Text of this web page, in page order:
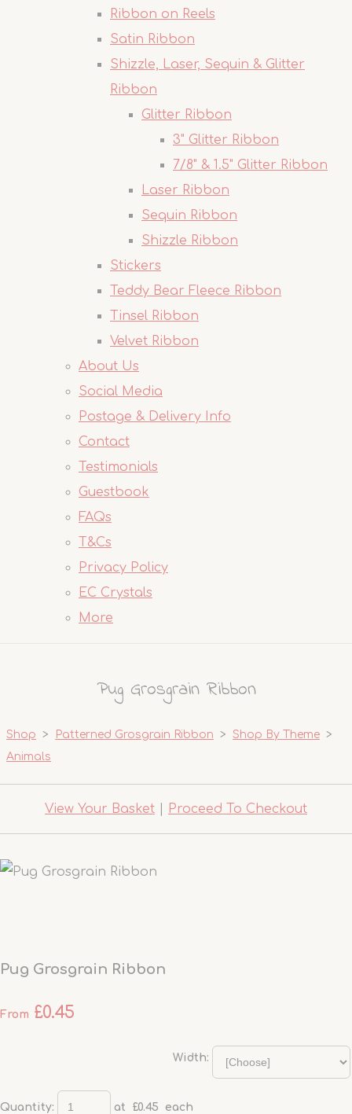
Ribbon on Reels
Satin Ribbon
Shizzle, Laser, Sequin & Glitter
Ribbon
Glitter Ribbon
3" Glitter Ribbon
7/8" & 1.5" Glitter Ribbon
Laser Ribbon
Sequin Ribbon
Shizzle Ribbon
Stickers
Teddy Bear Fleece Ribbon
Tinsel Ribbon
Velvet Ribbon
About Us
Social Media
Postage & Delivery Info
Contact
Testimonials
Guestbook
FAQs
T&Cs
Privacy Policy
EC Crystals
More
Pug Grosgrain Ribbon
Shop > Patterned Grosgrain Ribbon > Shop By Theme >
Animals
View Your Basket Proceed To Checkout
Pug Grosgrain Ribbon
From £0.45
Width:
Quantity: at £0.45 each